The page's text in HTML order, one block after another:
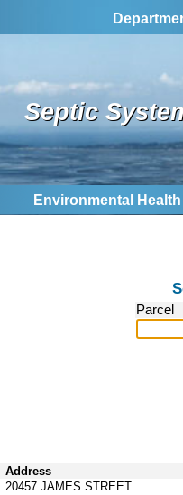
Septic
Environmental Health
Parcel
Address
20457 JAMES STREET